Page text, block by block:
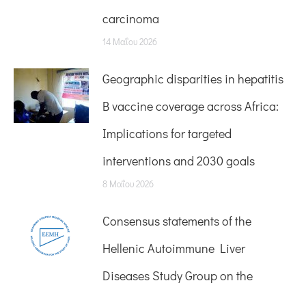
carcinoma
14 Μαΐου 2026
Geographic disparities in hepatitis
B vaccine coverage across Africa:
Implications for targeted
interventions and 2030 goals
8 Μαΐου 2026
Consensus statements of the
Hellenic Autoimmune Liver
Diseases Study Group on the